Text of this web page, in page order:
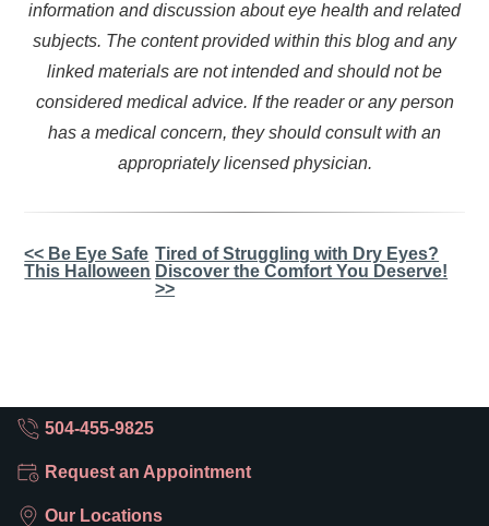
information and discussion about eye health and related
subjects. The content provided within this blog and any
linked materials are not intended and should not be
considered medical advice. If the reader or any person
has a medical concern, they should consult with an
appropriately licensed physician.
Other
Posts
<< Be Eye Safe
This Halloween
Tired of Struggling with Dry Eyes?
Discover the Comfort You Deserve!
>>
504-455-9825
Request an Appointment
Our Locations